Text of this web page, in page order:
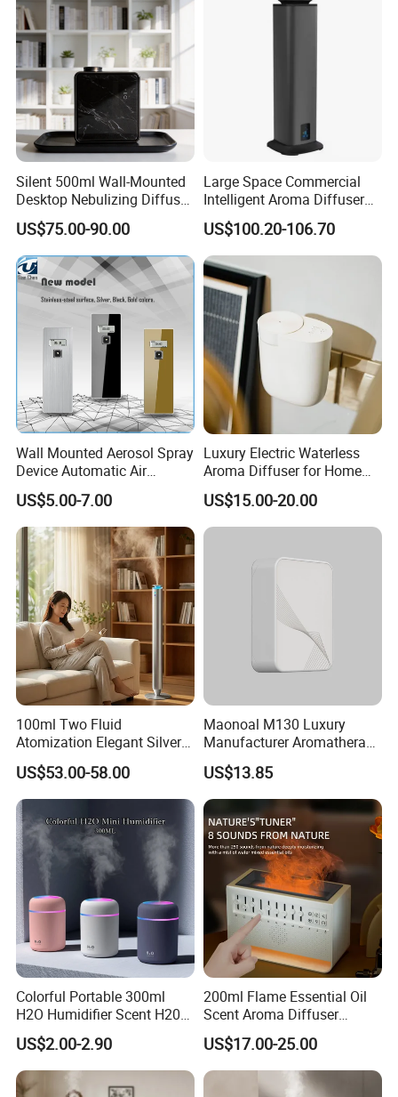
Detailed Photos
Silent 500ml Wall-Mounted
Desktop Nebulizing Diffuser
Room Essential Commercial
Scent Aroma Oil Diffuser
US$75.00-90.00
Large Space Commercial
Intelligent Aroma Diffuser
with Remote Control Vertical
Metal Aroma Diffuser
US$100.20-106.70
Wall Mounted Aerosol Spray
Device Automatic Air
Freshener Dispenser for
Washroom
US$5.00-7.00
Luxury Electric Waterless
Aroma Diffuser for Home
Fragrance Oil Smart
Automatic Home Plug in Air
Scent Diffuser
US$15.00-20.00
100ml Two Fluid
Atomization Elegant Silvery
Aroma Diffuser for Hotels
and SPA Club Fragrance
US$53.00-58.00
Maonoal M130 Luxury
Manufacturer Aromatherapy
Essential Oil Diffuser High
Mist Output Portable Aroma
Scent Diffuser with Certified
US$13.85
Colorful Portable 300ml
H2O Humidifier Scent H20
Fragrance Aromatherapy
Aroma Diffuser Electric Car
Essential Oil Diffuser
Machine
US$2.00-2.90
200ml Flame Essential Oil
Scent Aroma Diffuser
Humidifier Air Fragrance
Machine with Bluetooth for
Commercial Hotel, Home,
Office with Auto-off
US$17.00-25.00